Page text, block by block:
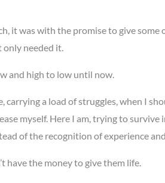
it was with the promise to give
only needed it.
and high to low until now.
carrying a load of struggles, when I
myself. Here I am, trying to
of the recognition of experience
have the money to give them life.